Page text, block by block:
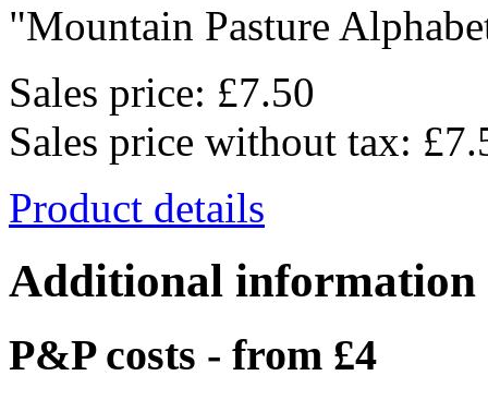
"Mountain Pasture
Sales price: £7.50
Sales price without tax:
Product details
Additional information
P&P costs - from £4